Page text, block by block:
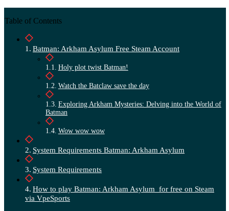
Table of Contents
Batman: Arkham Asylum Free Steam Account
Holy plot twist Batman!
Watch the Batclaw save the day
Exploring Arkham Mysteries: Delving into the World of
Batman
Wow wow wow
System Requirements Batman: Arkham Asylum
System Requirements
How to play Batman: Arkham Asylum for free on Steam
via VpeSports